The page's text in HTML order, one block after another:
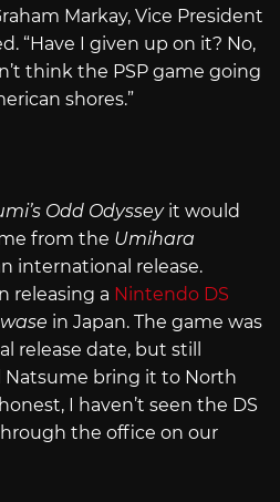
Markay, Vice President
“Have I given up on it? No,
think the PSP game going
shores.”
Odd Odysseyit would
from the Umihara
international release.
releasing a Nintendo DS
in Japan. The game was
release date, but still
Natsume bring it to North
I haven’t seen the DS
the office on our